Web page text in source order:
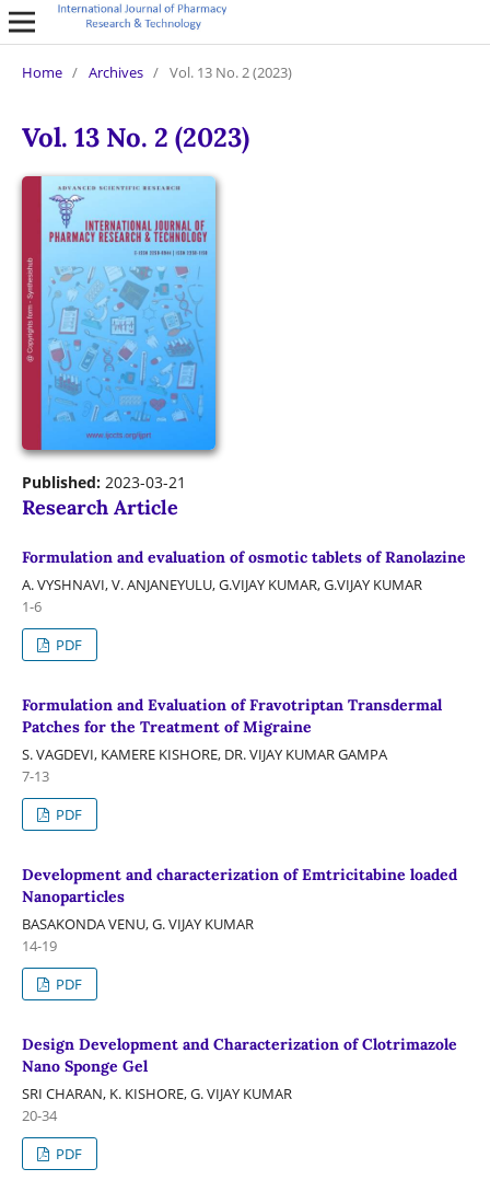
Home / Archives / Vol. 13 No. 2 (2023)
Vol. 13 No. 2 (2023)
Published: 2023-03-21
Research Article
Formulation and evaluation of osmotic tablets of Ranolazine
A. VYSHNAVI, V. ANJANEYULU, G.VIJAY KUMAR, G.VIJAY KUMAR
1-6
PDF
Formulation and Evaluation of Fravotriptan Transdermal
Patches for the Treatment of Migraine
S. VAGDEVI, KAMERE KISHORE, DR. VIJAY KUMAR GAMPA
7-13
PDF
Development and characterization of Emtricitabine loaded
Nanoparticles
BASAKONDA VENU, G. VIJAY KUMAR
14-19
PDF
Design Development and Characterization of Clotrimazole
Nano Sponge Gel
SRI CHARAN, K. KISHORE, G. VIJAY KUMAR
20-34
PDF